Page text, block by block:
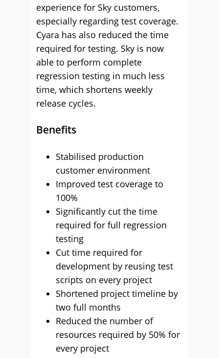
experience for Sky customers,
especially regarding test coverage.
Cyara has also reduced the time
required for testing. Sky is now
able to perform complete
regression testing in much less
time, which shortens weekly
release cycles.
Benefits
Stabilised production
customer environment
Improved test coverage to
100%
Significantly cut the time
required for full regression
testing
Cut time required for
development by reusing test
scripts on every project
Shortened project timeline by
two full months
Reduced the number of
resources required by 50% for
every project